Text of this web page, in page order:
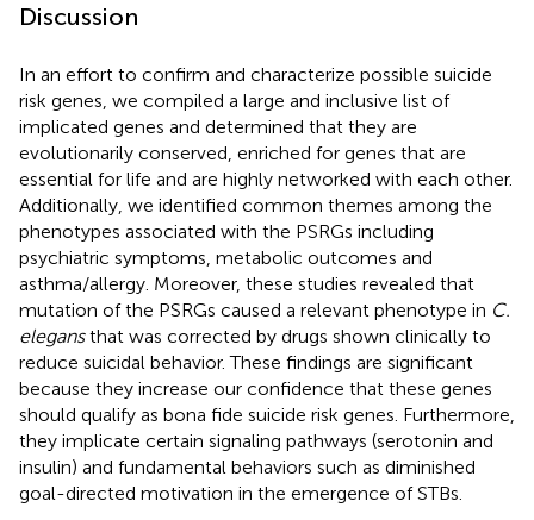
Discussion
In an effort to confirm and characterize possible suicide
risk genes, we compiled a large and inclusive list of
implicated genes and determined that they are
evolutionarily conserved, enriched for genes that are
essential for life and are highly networked with each other.
Additionally, we identified common themes among the
phenotypes associated with the PSRGs including
psychiatric symptoms, metabolic outcomes and
asthma/allergy. Moreover, these studies revealed that
mutation of the PSRGs caused a relevant phenotype in C.
elegansthat was corrected by drugs shown clinically to
reduce suicidal behavior. These findings are significant
because they increase our confidence that these genes
should qualify as bona fide suicide risk genes. Furthermore,
they implicate certain signaling pathways (serotonin and
insulin) and fundamental behaviors such as diminished
goal-directed motivation in the emergence of STBs.